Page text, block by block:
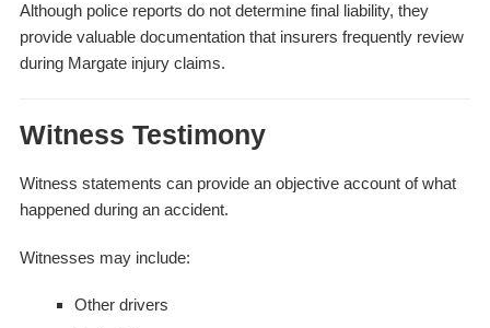
Although police reports do not determine final liability, they
provide valuable documentation that insurers frequently review
during Margate injury claims.
Witness Testimony
Witness statements can provide an objective account of what
happened during an accident.
Witnesses may include:
Other drivers